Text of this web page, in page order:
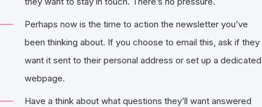
Perhaps now is the time to action the newsletter you’ve
been thinking about. If you choose to email this, ask if they
want it sent to their personal address or set up a dedicated
webpage.
Have a think about what questions they’ll want answered